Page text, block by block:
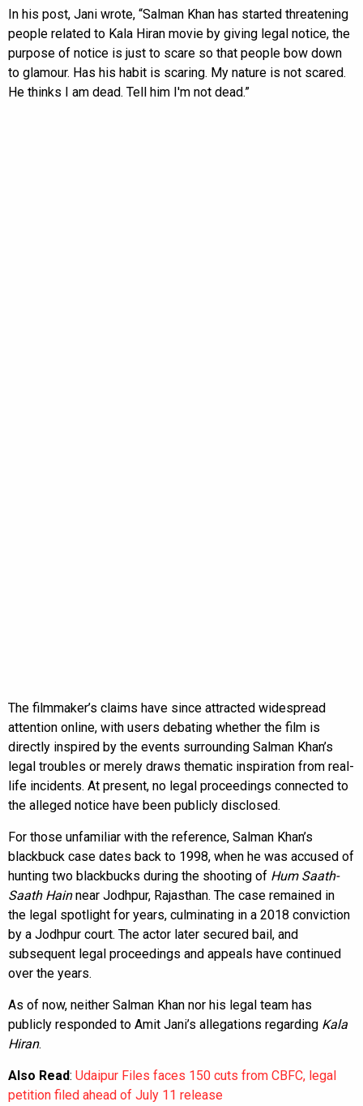
In his post, Jani wrote, “Salman Khan has started threatening
people related to Kala Hiran movie by giving legal notice, the
purpose of notice is just to scare so that people bow down
to glamour. Has his habit is scaring. My nature is not scared.
He thinks I am dead. Tell him I'm not dead.”
The filmmaker’s claims have since attracted widespread
attention online, with users debating whether the film is
directly inspired by the events surrounding Salman Khan’s
legal troubles or merely draws thematic inspiration from real-
life incidents. At present, no legal proceedings connected to
the alleged notice have been publicly disclosed.
For those unfamiliar with the reference, Salman Khan’s
blackbuck case dates back to 1998, when he was accused of
hunting two blackbucks during the shooting of Hum Saath-
Saath Hainnear Jodhpur, Rajasthan. The case remained in
the legal spotlight for years, culminating in a 2018 conviction
by a Jodhpur court. The actor later secured bail, and
subsequent legal proceedings and appeals have continued
over the years.
As of now, neither Salman Khan nor his legal team has
publicly responded to Amit Jani’s allegations regarding Kala
Hiran.
Also Read: Udaipur Files faces 150 cuts from CBFC, legal
petition filed ahead of July 11 release